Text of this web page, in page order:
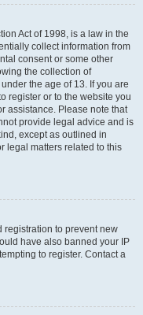
Act of 1998, is a law in the
collect information from
consent or some other
the collection of
the age of 13. If you are
register or to the website you
assistance. Please note that
provide legal advice and is
except as outlined in
legal matters related to this
registration to prevent new
have also banned your IP
to register. Contact a